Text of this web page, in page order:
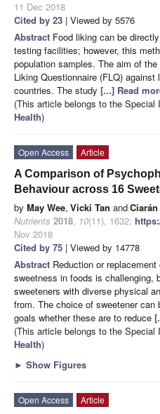
11 Dec 2018
Cited by 23 | Viewed by 5576
Abstract Food liking can be
testing facilities; however, this
population samples. The aim of
Liking Questionnaire (FLQ)
countries. The study [...] Read
(This article belongs to the Special
Health)
Open Access
Article
A Comparison of
Behaviour across 16
by May Wee, Vicki Tan and
Nutrients 2018, 10(11), 1632;
Nov 2018
Cited by 75 | Viewed by 14778
Abstract Reduction or
sweetness in foods is challenging,
sweeteners with diverse physical
from. The choice of sweetener
goals whether these are to reduce
(This article belongs to the Special
Health)
► Show Figures
Open Access
Article